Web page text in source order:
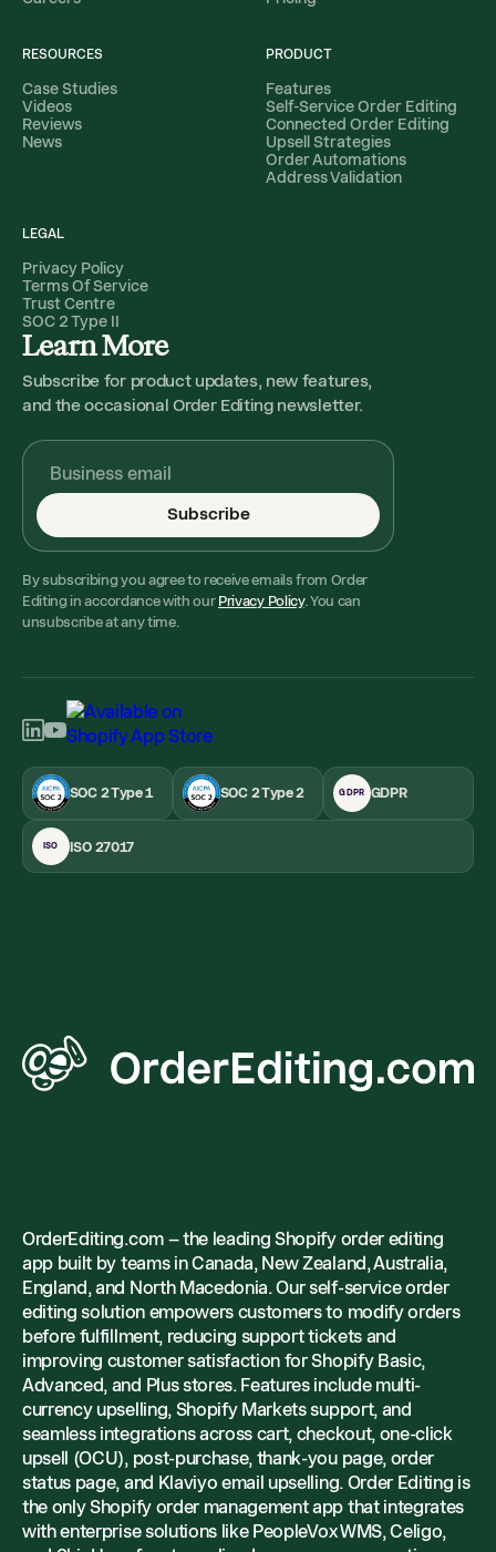
Learn More
Subscribe for product updates, new features,
and the occasional Order Editing newsletter.
Subscribe
By subscribing you agree to receive emails from Order
Editing in accordance with our Privacy Policy. You can
unsubscribe at any time.
RESOURCES
Case Studies
Videos
Reviews
News
PRODUCT
Features
Self-Service Order Editing
Connected Order Editing
Upsell Strategies
Order Automations
Address Validation
LEGAL
Privacy Policy
Terms Of Service
Trust Centre
SOC 2 Type II
SOC 2 Type 1 SOC 2 Type 2 GDPR GDPR
ISO ISO 27017
OrderEditing.com – the leading Shopify order editing
app built by teams in Canada, New Zealand, Australia,
England, and North Macedonia. Our self-service order
editing solution empowers customers to modify orders
before fulfillment, reducing support tickets and
improving customer satisfaction for Shopify Basic,
Advanced, and Plus stores. Features include multi-
currency upselling, Shopify Markets support, and
seamless integrations across cart, checkout, one-click
upsell (OCU), post-purchase, thank-you page, order
status page, and Klaviyo email upselling. Order Editing is
the only Shopify order management app that integrates
with enterprise solutions like PeopleVox WMS, Celigo,